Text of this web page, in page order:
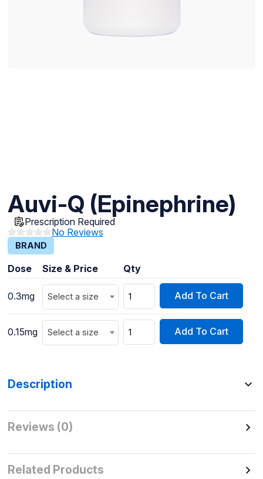
Auvi-Q (Epinephrine)
Prescription Required
No Reviews
BRAND
Dose Size & Price Qty
0.3mg Select a size Add To Cart
0.15mg Select a size Add To Cart
Description
Reviews (0)
Related Products